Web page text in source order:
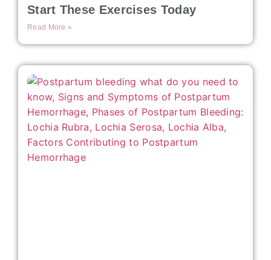
Start These Exercises Today
Read More »